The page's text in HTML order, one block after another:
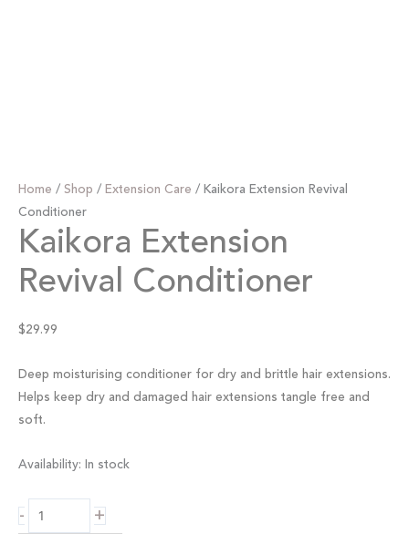
Home / Shop / Extension Care / Kaikora Extension Revival
Conditioner
Kaikora Extension
Revival Conditioner
$29.99
Deep moisturising conditioner for dry and brittle hair extensions.
Helps keep dry and damaged hair extensions tangle free and
soft.
Availability: In stock
- +